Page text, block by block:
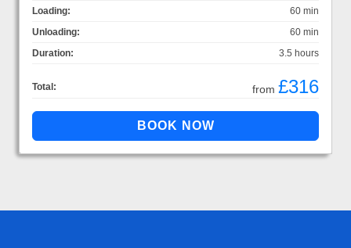
Loading:
60 min
Unloading:
60 min
Duration:
3.5 hours
Total: from £316